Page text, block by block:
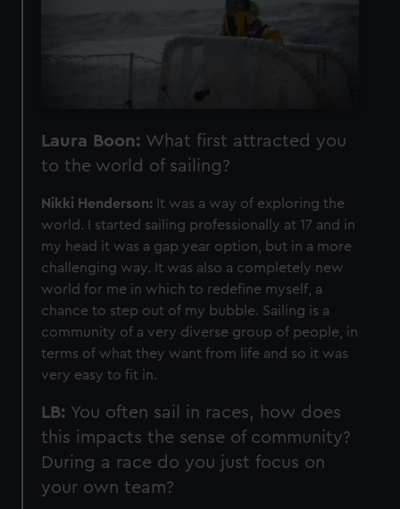
Laura Boon: What first attracted you
to the world of sailing?
Nikki Henderson: It was a way of exploring the
world. I started sailing professionally at 17 and in
my head it was a gap year option, but in a more
challenging way. It was also a completely new
world for me in which to redefine myself, a
chance to step out of my bubble. Sailing is a
community of a very diverse group of people, in
terms of what they want from life and so it was
very easy to fit in.
LB: You often sail in races, how does
this impacts the sense of community?
During a race do you just focus on
your own team?